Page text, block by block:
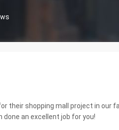
their shopping mall project in our
done an excellent job for you!